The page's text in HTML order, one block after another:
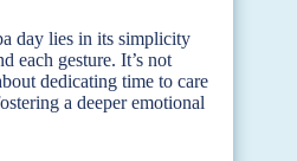
day lies in its simplicity
each gesture. It’s not
dedicating time to care
a deeper emotional